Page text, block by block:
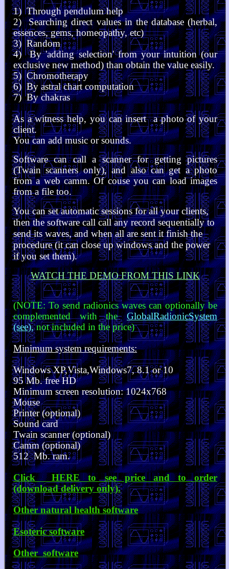
1) Through pendulum help
2) Searching direct values in the database (herbal,
essences, gems, homeopathy, etc)
3) Random
4) By 'adding selection' from your intuition (our
exclusive new method) than obtain the value easily.
5) Chromotherapy
6) By astral chart computation
7) By chakras
As a witness help, you can insert a photo of your
client.
You can add music or sounds.
Software can call a scanner for getting pictures
(Twain scanners only), and also can get a photo
from a web camm. Of couse you can load images
from a file too.
You can set automatic sessions for all your clients,
then the software call call any record sequentially to
send its waves, and when all are sent it finish the
procedure (it can close up windows and the power
if you set them).
WATCH THE DEMO FROM THIS LINK
(NOTE: To send radionics waves can optionally be
complemented with theGlobalRadionicSystem
(see),not included in the price)
Minimum system requirements:
Windows XP,Vista,Windows7, 8.1 or 10
95 Mb. free HD
Minimum screen resolution: 1024x768
Mouse
Printer (optional)
Sound card
Twain scanner (optional)
Camm (optional)
512 Mb. ram.
Click HERE to see price and to order
(download delivery only).
Other natural health software
Esoteric software
Other software